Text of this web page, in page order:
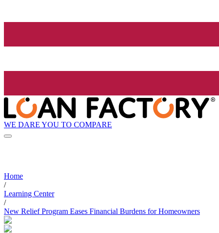
WE DARE YOU TO COMPARE
Home
/
Learning Center
/
New Relief Program Eases Financial Burdens for Homeowners